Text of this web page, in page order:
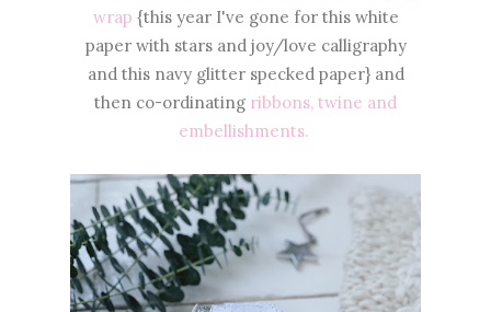
wrap {this year I've gone for this white
paper with stars and joy/love calligraphy
and this navy glitter specked paper} and
then co-ordinating ribbons, twine and
embellishments.